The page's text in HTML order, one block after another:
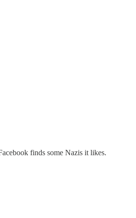
finds some Nazis it likes.